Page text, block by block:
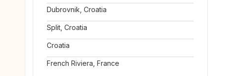
Dubrovnik, Croatia
Split, Croatia
Croatia
French Riviera, France